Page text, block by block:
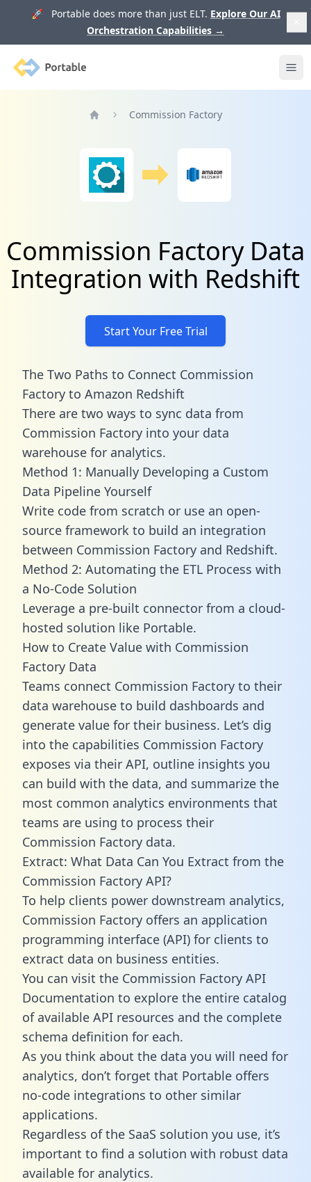
🚀 Portable does more than just ELT. Explore Our AI
Orchestration Capabilities →
Portable
Commission Factory
Commission Factory Data
Integration with Redshift
Start Your Free Trial
The Two Paths to Connect Commission
Factory to Amazon Redshift
There are two ways to sync data from
Commission Factory into your data
warehouse for analytics.
Method 1: Manually Developing a Custom
Data Pipeline Yourself
Write code from scratch or use an open-
source framework to build an integration
between Commission Factory and Redshift.
Method 2: Automating the ETL Process with
a No-Code Solution
Leverage a pre-built connector from a cloud-
hosted solution like Portable.
How to Create Value with Commission
Factory Data
Teams connect Commission Factory to their
data warehouse to build dashboards and
generate value for their business. Let’s dig
into the capabilities Commission Factory
exposes via their API, outline insights you
can build with the data, and summarize the
most common analytics environments that
teams are using to process their
Commission Factory data.
Extract: What Data Can You Extract from the
Commission Factory API?
To help clients power downstream analytics,
Commission Factory offers an application
programming interface (API) for clients to
extract data on business entities.
You can visit the Commission Factory API
Documentation to explore the entire catalog
of available API resources and the complete
schema definition for each.
As you think about the data you will need for
analytics, don’t forget that Portable offers
no-code integrations to other similar
applications.
Regardless of the SaaS solution you use, it’s
important to find a solution with robust data
available for analytics.